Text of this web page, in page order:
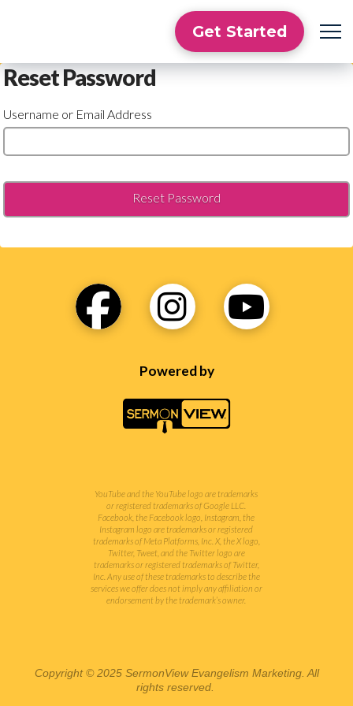
Get Started
Reset Password
Username or Email Address
Powered by
YouTube and the YouTube logo are trademarks
or registered trademarks of Google LLC.
Facebook, the Facebook logo, Instagram, the
Instagram logo are trademarks or registered
trademarks of Meta Platforms, Inc. X, the X logo,
Twitter, Tweet, and the Twitter logo are
trademarks or registered trademarks of Twitter,
Inc. Any use of these trademarks to describe the
services we offer does not imply any affiliation or
endorsement by the trademark’s owner.
Copyright © 2025 SermonView Evangelism Marketing. All
rights reserved.